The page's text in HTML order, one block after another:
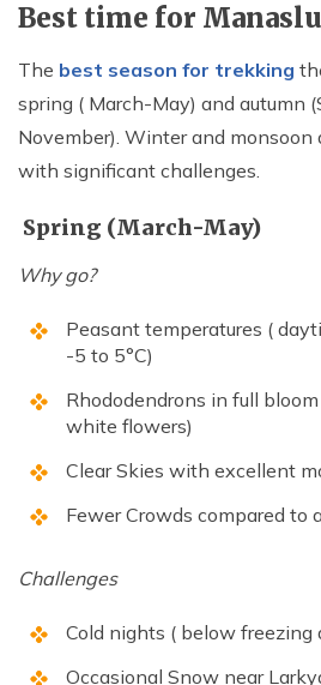
Best time for
The best season for trekking
spring ( March-May) and autumn
November). Winter and monsoon
with significant challenges.
Spring (March-May)
Why go?
Peasant temperatures (
-5 to 5°C)
Rhododendrons in full
white flowers)
Clear Skies with excellent
Fewer Crowds compared to
Challenges
Cold nights ( below freezing
Occasional Snow near